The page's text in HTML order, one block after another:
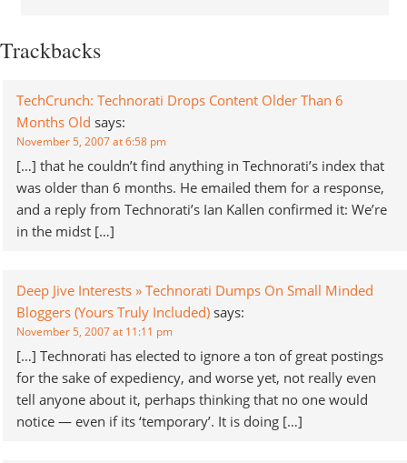
Trackbacks
TechCrunch: Technorati Drops Content Older Than 6
Months Old says:
November 5, 2007 at 6:58 pm
[…] that he couldn’t find anything in Technorati’s index that
was older than 6 months. He emailed them for a response,
and a reply from Technorati’s Ian Kallen confirmed it: We’re
in the midst […]
Deep Jive Interests » Technorati Dumps On Small Minded
Bloggers (Yours Truly Included) says:
November 5, 2007 at 11:11 pm
[…] Technorati has elected to ignore a ton of great postings
for the sake of expediency, and worse yet, not really even
tell anyone about it, perhaps thinking that no one would
notice — even if its ‘temporary’. It is doing […]